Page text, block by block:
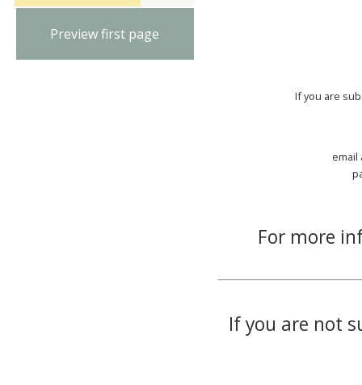
Preview first page
If you are
email
For more
If you are not